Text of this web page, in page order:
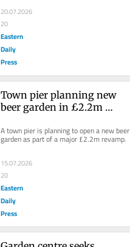
20.07.2026
20
Eastern
Daily
Press
Town pier planning new
beer garden in £2.2m
A town pier is planning to open a new beer
garden as part of a major £2.2m revamp.
15.07.2026
20
Eastern
Daily
Press